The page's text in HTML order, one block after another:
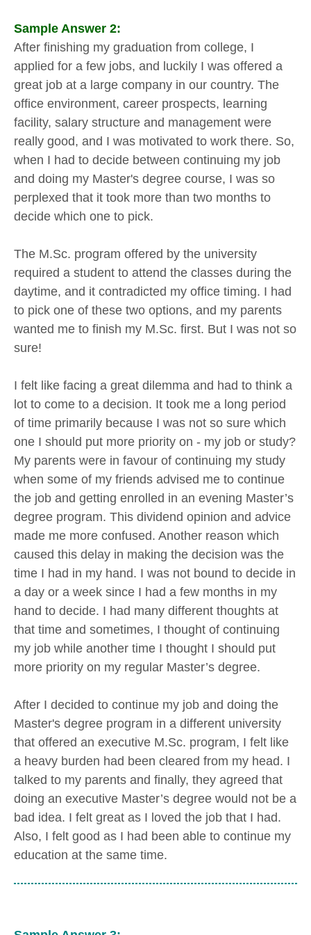
Sample Answer 2:
After finishing my graduation from college, I
applied for a few jobs, and luckily I was offered a
great job at a large company in our country. The
office environment, career prospects, learning
facility, salary structure and management were
really good, and I was motivated to work there. So,
when I had to decide between continuing my job
and doing my Master's degree course, I was so
perplexed that it took more than two months to
decide which one to pick.
The M.Sc. program offered by the university
required a student to attend the classes during the
daytime, and it contradicted my office timing. I had
to pick one of these two options, and my parents
wanted me to finish my M.Sc. first. But I was not so
sure!
I felt like facing a great dilemma and had to think a
lot to come to a decision. It took me a long period
of time primarily because I was not so sure which
one I should put more priority on - my job or study?
My parents were in favour of continuing my study
when some of my friends advised me to continue
the job and getting enrolled in an evening Master’s
degree program. This dividend opinion and advice
made me more confused. Another reason which
caused this delay in making the decision was the
time I had in my hand. I was not bound to decide in
a day or a week since I had a few months in my
hand to decide. I had many different thoughts at
that time and sometimes, I thought of continuing
my job while another time I thought I should put
more priority on my regular Master’s degree.
After I decided to continue my job and doing the
Master's degree program in a different university
that offered an executive M.Sc. program, I felt like
a heavy burden had been cleared from my head. I
talked to my parents and finally, they agreed that
doing an executive Master’s degree would not be a
bad idea. I felt great as I loved the job that I had.
Also, I felt good as I had been able to continue my
education at the same time.